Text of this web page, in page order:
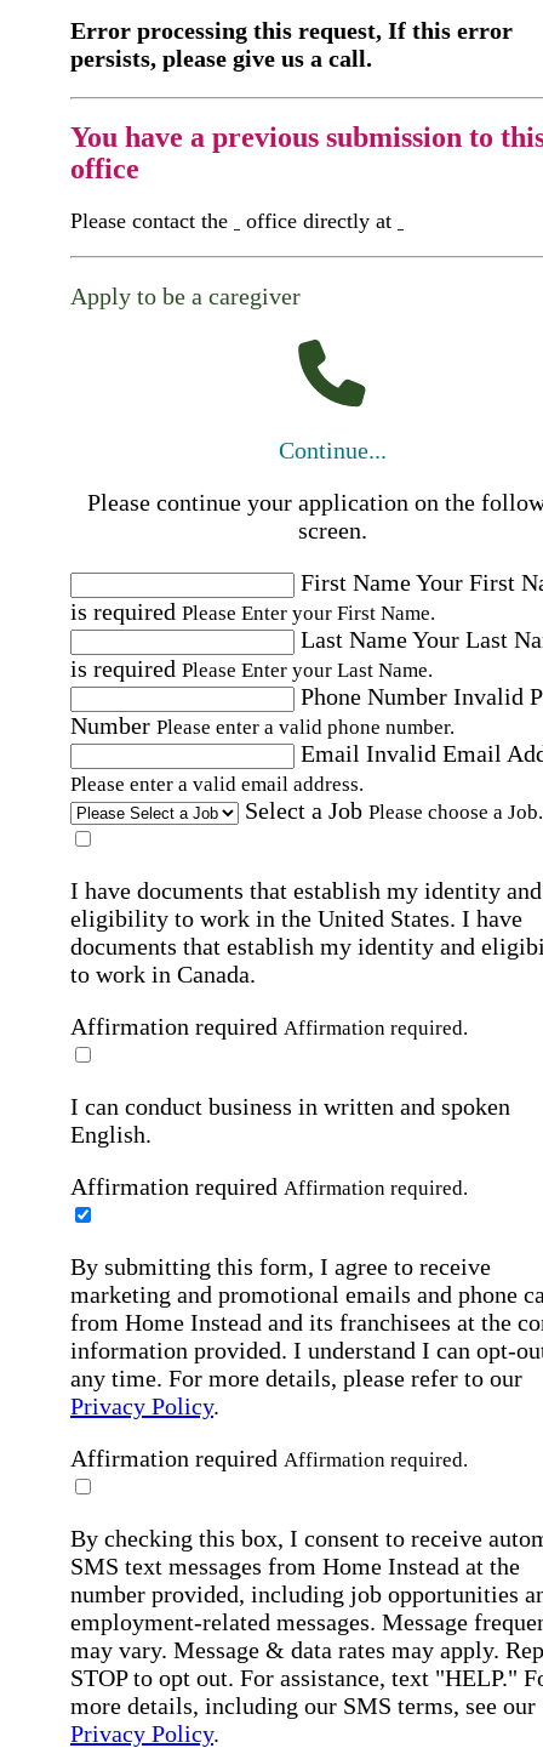
Error processing this request, If this error
persists, please give us a call.
You have a previous submission to
office
Please contact the office directly at
Apply to be a caregiver
Continue...
Please continue your application on the
screen.
First NameYour First
is required Please Enter your First Name.
Last NameYour Last
is required Please Enter your Last Name.
Phone Number Invalid
Number Please enter a valid phone number.
Email Invalid Email
Please enter a valid email address.
Select a Job Please choose a Job.
I have documents that establish my identity and
eligibility to work in the United States. I have
documents that establish my identity and
to work in Canada.
Affirmation required Affirmation required.
I can conduct business in written and spoken
English.
Affirmation required Affirmation required.
By submitting this form, I agree to receive
marketing and promotional emails and phone
from Home Instead and its franchisees at the
information provided. I understand I can opt-
any time. For more details, please refer to our
Privacy Policy.
Affirmation required Affirmation required.
By checking this box, I consent to receive
SMS text messages from Home Instead at the
number provided, including job opportunities
employment-related messages. Message
may vary. Message & data rates may apply.
STOP to opt out. For assistance, text "HELP."
more details, including our SMS terms, see our
Privacy Policy.